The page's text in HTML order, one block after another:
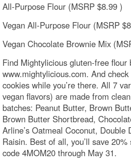
All-Purpose Flour (MSRP $8.99 )
Vegan All-Purpose Flour (MSRP
Vegan Chocolate Brownie Mix
Find Mightylicious gluten-free flour
www.mightylicious.com. And
cookies while you’re there. All 7
vegan flavors) are made from
batches: Peanut Butter, Brown
Brown Butter Shortbread,
Arline’s Oatmeal Coconut, Double
Raisin. Best of all, you’ll save
code 4MOM20 through May 31.